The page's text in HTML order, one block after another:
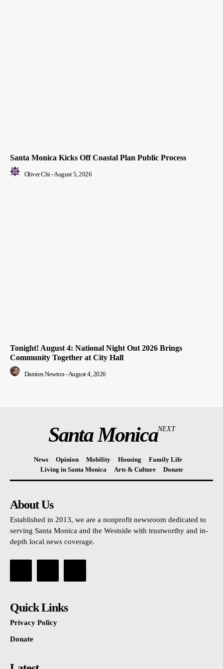
Santa Monica Kicks Off Coastal Plan Public Process
Oliver Chi-August 5, 2026
Tonight! August 4: National Night Out 2026 Brings
Community Together at City Hall
Damien Newton -August 4, 2026
Santa MonicaNEXT
News Opinion Mobility Housing
Family Life
Living in Santa Monica
Arts & Culture Donate
About Us
Established in 2013, we are a nonprofit newsroom dedicated to
serving Santa Monica and the Westside with trustworthy and in-
depth local news coverage.
Quick Links
Privacy Policy
Donate